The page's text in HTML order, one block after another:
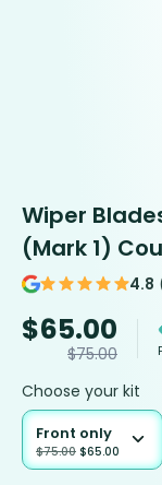
Wiper
(Mark 1)
4.8
$65.00
$75.00
Choose your kit
Front only
$75.00 $65.00